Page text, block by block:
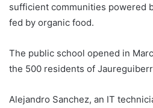
sufficient communities powered
fed by organic food.
The public school opened in
the 500 residents of
Alejandro Sanchez, an IT